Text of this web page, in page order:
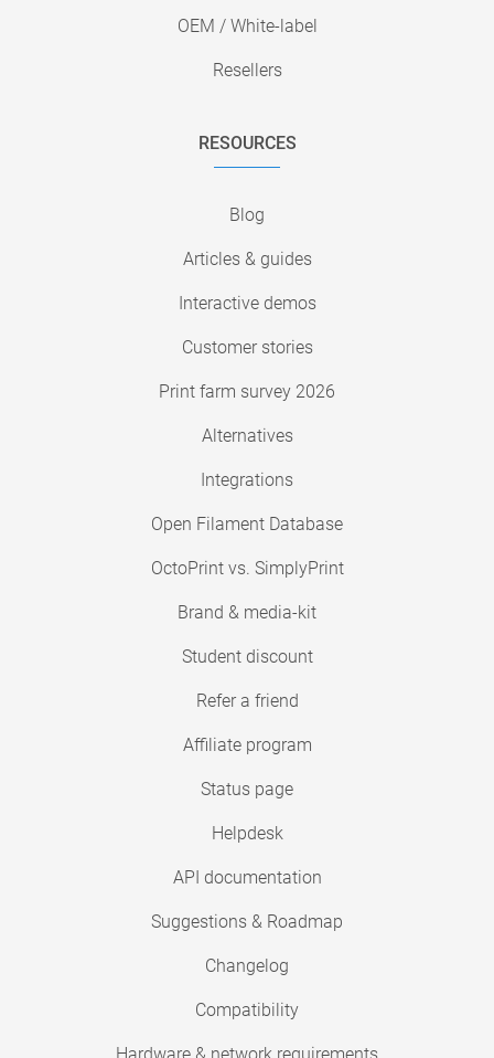
OEM / White-label
Resellers
RESOURCES
Blog
Articles & guides
Interactive demos
Customer stories
Print farm survey 2026
Alternatives
Integrations
Open Filament Database
OctoPrint vs. SimplyPrint
Brand & media-kit
Student discount
Refer a friend
Affiliate program
Status page
Helpdesk
API documentation
Suggestions & Roadmap
Changelog
Compatibility